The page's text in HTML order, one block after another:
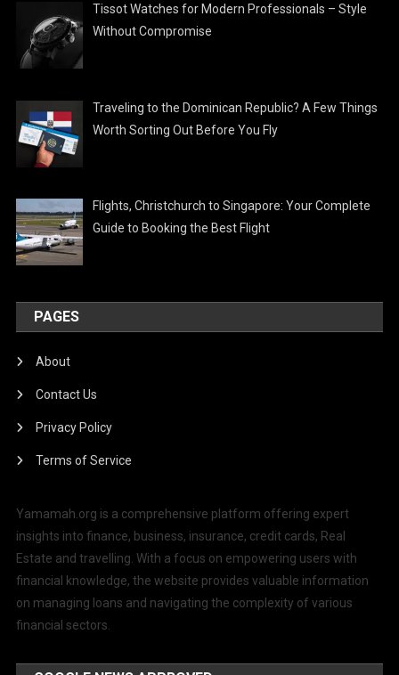
Tissot Watches for Modern Professionals – Style
Without Compromise
Traveling to the Dominican Republic? A Few Things
Worth Sorting Out Before You Fly
Flights, Christchurch to Singapore: Your Complete
Guide to Booking the Best Flight
PAGES
About
Contact Us
Privacy Policy
Terms of Service
Yamamah.org is a comprehensive platform offering expert
insights into finance, business, insurance, credit cards, Real
Estate and travelling. With a focus on empowering users with
financial knowledge, the website provides valuable information
on managing loans and navigating the complexity of various
financial sectors.